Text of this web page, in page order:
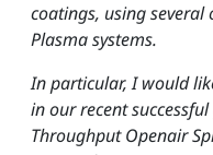
coatings, using
Plasma systems.
In particular, I would
in our recent
Throughput Openair